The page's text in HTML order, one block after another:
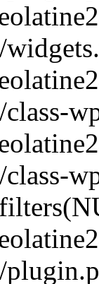
class-
class-